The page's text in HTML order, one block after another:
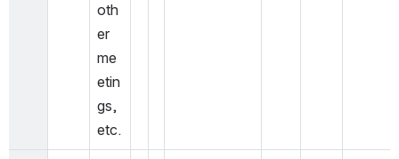
oth
er
me
etin
gs,